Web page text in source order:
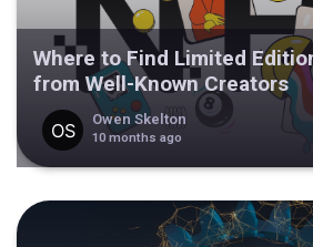
Where to Find Limited
from Well-Known Creators
Owen Skelton
10 months ago